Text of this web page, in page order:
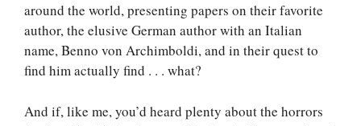
around the world, presenting papers on their favorite
author, the elusive German author with an Italian
name, Benno von Archimboldi, and in their quest to
find him actually find . . . what?
And if, like me, you’d heard plenty about the horrors